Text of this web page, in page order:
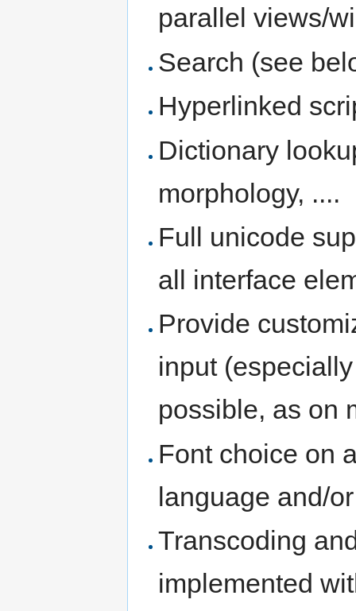
parallel views/
Search (see
Hyperlinked
Dictionary
morphology, ....
Full unicode
all interface
Provide
input
possible, as on
Font choice on
language and/
Transcoding
implemented